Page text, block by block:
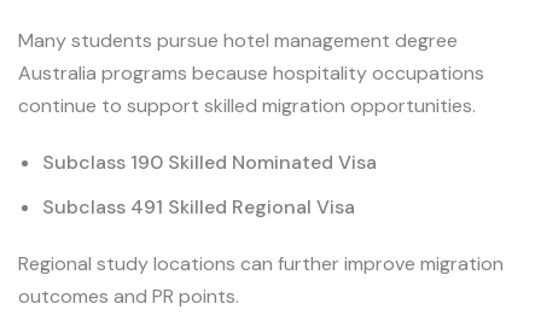
Many students pursue hotel management degree
Australia programs because hospitality occupations
continue to support skilled migration opportunities.
Subclass 190 Skilled Nominated Visa
Subclass 491 Skilled Regional Visa
Regional study locations can further improve migration
outcomes and PR points.